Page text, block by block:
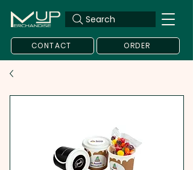
Search
CONTACT ORDER